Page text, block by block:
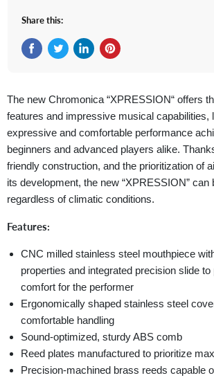
Share this:
The new Chromonica “XPRESSION“ offers
features and impressive musical capabilities,
expressive and comfortable performance
beginners and advanced players alike.
friendly construction, and the prioritization of
its development, the new “XPRESSION” can
regardless of climatic conditions.
Features:
CNC milled stainless steel mouthpiece
properties and integrated precision slide
comfort for the performer
Ergonomically shaped stainless steel
comfortable handling
Sound-optimized, sturdy ABS comb
Reed plates manufactured to prioritize
Precision-machined brass reeds capable